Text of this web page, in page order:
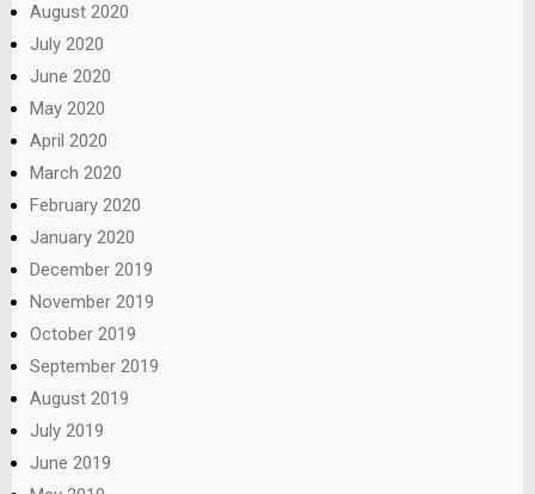
August 2020
July 2020
June 2020
May 2020
April 2020
March 2020
February 2020
January 2020
December 2019
November 2019
October 2019
September 2019
August 2019
July 2019
June 2019